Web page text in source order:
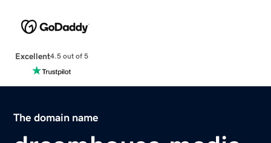
Excellent4.5 out of 5
The domain name